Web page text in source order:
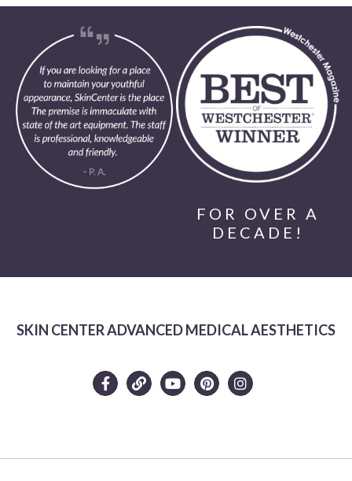
FOR OVER A
DECADE!
SKIN CENTER ADVANCED MEDICAL AESTHETICS